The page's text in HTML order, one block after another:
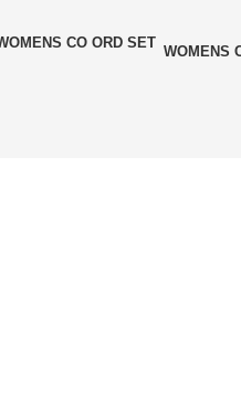
WOMENS